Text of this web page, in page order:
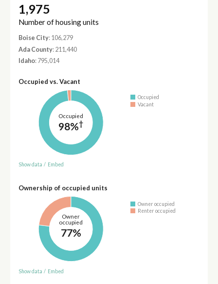
1,975
Number of housing units
Boise City: 106,279
Ada County: 211,440
Idaho: 795,014
Occupied vs. Vacant
Occupied
98%†
Occupied
Vacant
Show data / Embed
Ownership of occupied units
Owner
occupied
77%
Owner occupied
Renter occupied
Show data / Embed